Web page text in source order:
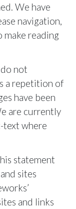
We have
navigation,
reading
not
a repetition of
have been
are currently
text where
statement
sites
and links